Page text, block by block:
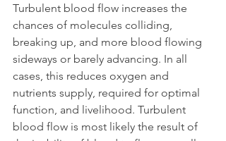
Turbulent blood flow increases the
chances of molecules colliding,
breaking up, and more blood flowing
sideways or barely advancing. In all
cases, this reduces oxygen and
nutrients supply, required for optimal
function, and livelihood. Turbulent
blood flow is most likely the result of